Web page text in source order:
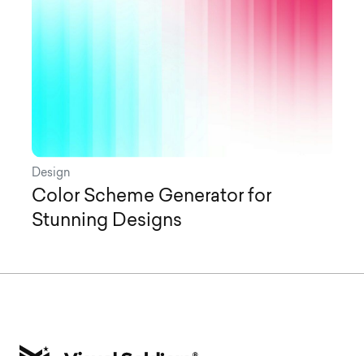
Design
Color Scheme Generator for
Stunning Designs